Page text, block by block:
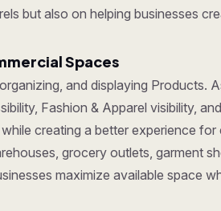
but also on helping businesses
Spaces
and displaying Products.
Fashion & Apparel visibility,
creating a better experience for
grocery outlets, garment
maximize available space